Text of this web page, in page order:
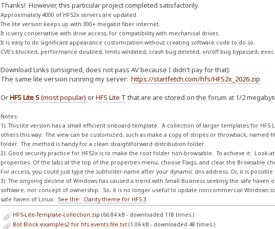
Thanks! However, this particular project completed satisfactorily.
Approximately 4000 of HFS2x servers are updated.
The lite version keeps up with 300+ megabit fiber internet.
It is very conservative with drive access, for compatibility with mechanical drives.
It is easy to do significant appearance customization without creating software code to do so.
CVE's blocked, performance doubled, limits validated, crash bug deleted, on/off bug bypassed, exec
Download Links (unsigned, does not pass AV because I didn't pay for that):
The same lite version running my server: https://startfetch.com/hfs/HFS2x_2026.zip
OrHFS Lite S(most popular) orHFS Lite T that are are stored on the forum at 1/2
Notes:
1). This lite version has a small efficient onboard template. A collection of larger templates for
others this way: The view can be customized, such as make a copy of stripes or throwback,
folder. The method is handy for a clean straightforward distribution folder.
2). Good security practice for HFS2x is to make the root folder non-browsable. To achieve it: Look
properties. Of the tabs at the top of the properties menu, choose Flags, and clear the Browsable
For access, you could just type the subfolder-name after your dynamic dns address, Or, it is
3). The ongoing decline of Windows has caused a trend with Small Business seeking the safe
software, nor concept of ownership. So, it is no longer useful to update noncommercial Windows
safe haven of Linux. See the: Clarity theme for HFS 3
HFS-Lite-Template-collection.zip (66.84 kB - downloaded 118 times.)
Bot Block examples2 for hfs.events file.txt (1.06 kB - downloaded 48 times.)